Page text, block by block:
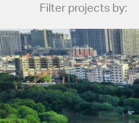
Filter projects by: